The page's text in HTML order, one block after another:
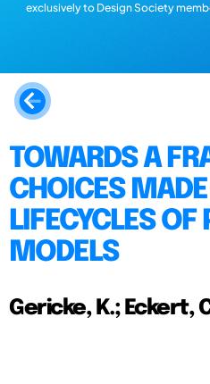
exclusively to Design Society
TOWARDS A
CHOICES
LIFECYCLES OF
MODELS
Gericke, K.; Eckert,